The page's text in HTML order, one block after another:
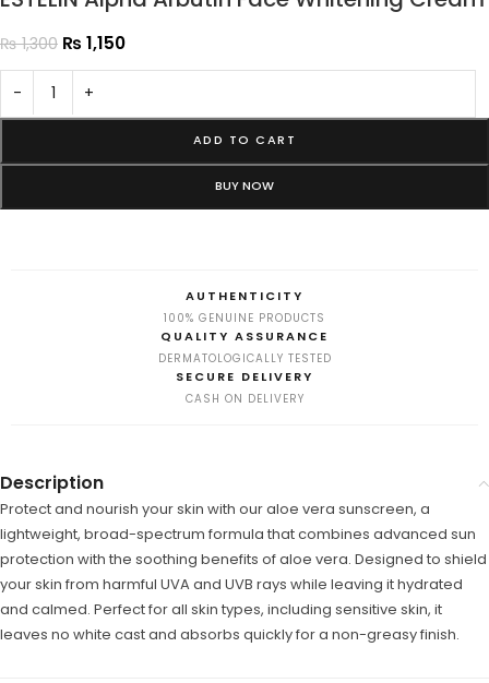
₨1,300 ₨ 1,150
- +
ADD TO CART
BUY NOW
AUTHENTICITY
100% GENUINE PRODUCTS
QUALITY ASSURANCE
DERMATOLOGICALLY TESTED
SECURE DELIVERY
CASH ON DELIVERY
Description
Protect and nourish your skin with our aloe vera sunscreen, a
lightweight, broad-spectrum formula that combines advanced sun
protection with the soothing benefits of aloe vera. Designed to shield
your skin from harmful UVA and UVB rays while leaving it hydrated
and calmed. Perfect for all skin types, including sensitive skin, it
leaves no white cast and absorbs quickly for a non-greasy finish.